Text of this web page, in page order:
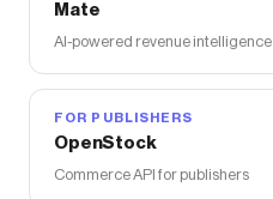
Mate
AI-powered revenue intelligence
FOR PUBLISHERS
OpenStock
Commerce API for publishers